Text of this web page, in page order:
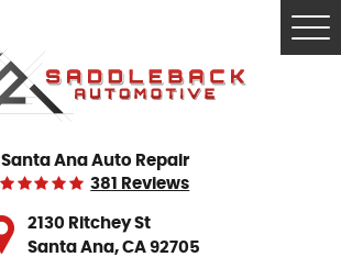
Santa Ana Auto Repair
381 Reviews
2130 Ritchey St
Santa Ana, CA 92705